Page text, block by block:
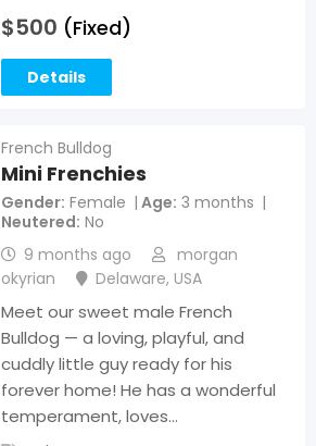
$500 (Fixed)
Details
French Bulldog
Mini Frenchies
Gender Female Age 3 months
Neutered No
9 months ago
morgan
okyrian
Delaware, USA
Meet our sweet male French
Bulldog — a loving, playful, and
cuddly little guy ready for his
forever home! He has a wonderful
temperament, loves…